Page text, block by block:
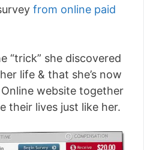
from online paid
“trick” she discovered
life & that she’s now
website together
their lives just like her.